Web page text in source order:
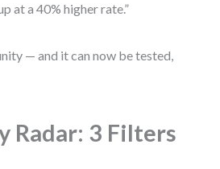
at a 40% higher rate.”
— and it can now be tested,
Radar: 3 Filters